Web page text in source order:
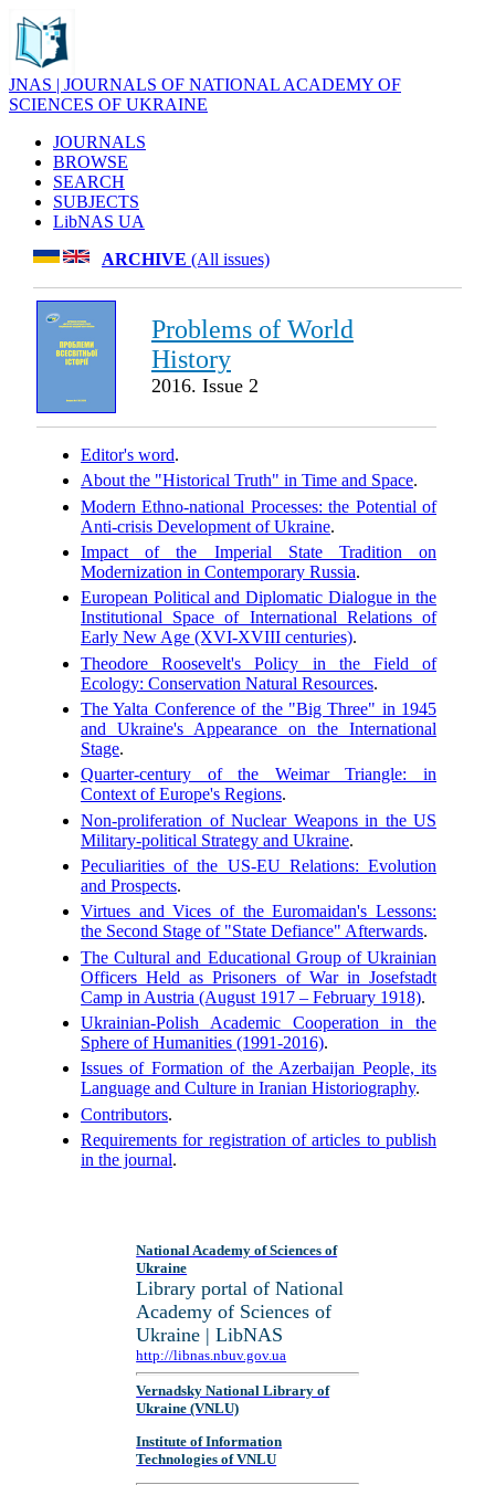
JNAS | JOURNALS OF NATIONAL ACADEMY OF
SCIENCES OF UKRAINE
JOURNALS
BROWSE
SEARCH
SUBJECTS
LibNAS UA
ARCHIVE (All issues)
Problems of World
History
2016. Issue 2
Editor's word.
About the "Historical Truth" in Time and Space.
Modern Ethno-national Processes: the Potential of
Anti-crisis Development of Ukraine.
Impact of the Imperial State Tradition on
Modernization in Contemporary Russia.
European Political and Diplomatic Dialogue in the
Institutional Space of International Relations of
Early New Age (XVI-XVIII centuries).
Theodore Roosevelt's Policy in the Field of
Ecology: Conservation Natural Resources.
The Yalta Conference of the "Big Three" in 1945
and Ukraine's Appearance on the International
Stage.
Quarter-century of the Weimar Triangle: in
Context of Europe's Regions.
Non-proliferation of Nuclear Weapons in the US
Military-political Strategy and Ukraine.
Peculiarities of the US-EU Relations: Evolution
and Prospects.
Virtues and Vices of the Euromaidan's Lessons:
the Second Stage of "State Defiance" Afterwards.
The Cultural and Educational Group of Ukrainian
Officers Held as Prisoners of War in Josefstadt
Camp in Austria (August 1917 – February 1918).
Ukrainian-Polish Academic Cooperation in the
Sphere of Humanities (1991-2016).
Issues of Formation of the Azerbaijan People, its
Language and Culture in Iranian Historiography.
Contributors.
Requirements for registration of articles to publish
in the journal.
National Academy of Sciences of
Ukraine
Library portal of National
Academy of Sciences of
Ukraine | LibNAS
http://libnas.nbuv.gov.ua
Vernadsky National Library of
Ukraine (VNLU)
Institute of Information
Technologies of VNLU